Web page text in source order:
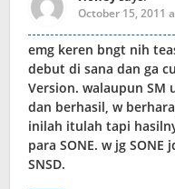
October 15, 2011
emg keren bngt nih
debut di sana dan ga
Version. walaupun SM
dan berhasil, w
inilah itulah tapi
para SONE. w jg
SNSD.